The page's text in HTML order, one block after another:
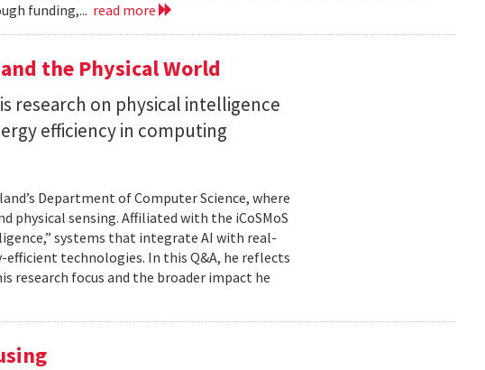
funding,... read more
the Physical World
research on physical intelligence
efficiency in computing
Department of Computer Science, where
sensing. Affiliated with the iCoSMoS
systems that integrate AI with real-
technologies. In this Q&A, he reflects
research focus and the broader impact he